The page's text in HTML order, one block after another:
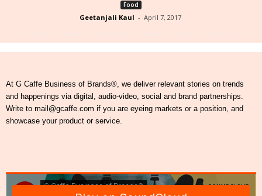
Food
Geetanjali Kaul - April 7, 2017
At G Caffe Business of Brands®, we deliver relevant stories on trends
and happenings via digital, audio-video, social and brand partnerships.
Write to mail@gcaffe.com if you are eyeing markets or a position, and
showcase your product or service.